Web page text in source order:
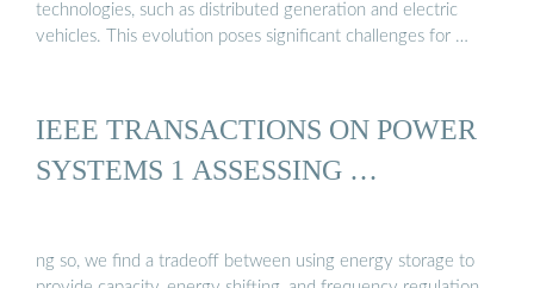
technologies, such as distributed generation and electric
vehicles. This evolution poses significant challenges for …
IEEE TRANSACTIONS ON POWER
SYSTEMS 1 ASSESSING …
ng so, we find a tradeoff between using energy storage to